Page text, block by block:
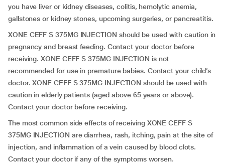
you have liver or kidney diseases, colitis, hemolytic anemia,
gallstones or kidney stones, upcoming surgeries, or pancreatitis.
XONE CEFF S 375MG INJECTION should be used with caution in
pregnancy and breast feeding. Contact your doctor before
receiving. XONE CEFF S 375MG INJECTION is not
recommended for use in premature babies. Contact your child’s
doctor. XONE CEFF S 375MG INJECTION should be used with
caution in elderly patients (aged above 65 years or above).
Contact your doctor before receiving.
The most common side effects of receiving XONE CEFF S
375MG INJECTION are diarrhea, rash, itching, pain at the site of
injection, and inflammation of a vein caused by blood clots.
Contact your doctor if any of the symptoms worsen.